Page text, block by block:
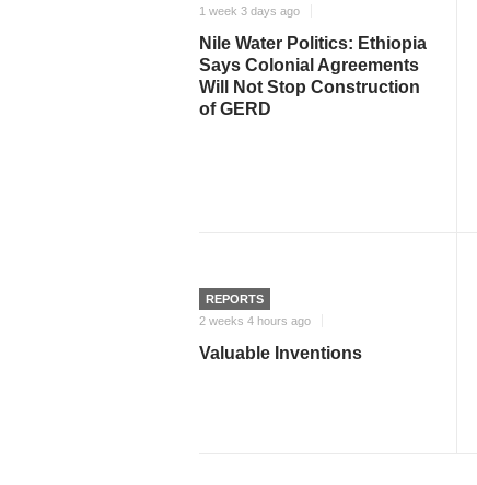
1 week 3 days ago
Nile Water Politics: Ethiopia
Says Colonial Agreements
Will Not Stop Construction
of GERD
REPORTS
2 weeks 4 hours ago
Valuable Inventions